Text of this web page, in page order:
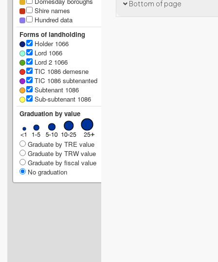
Bottom of page
Shire names
Hundred data
Forms of landholding
Holder 1066
Lord 1066
Lord 2 1066
TIC 1086 demesne
TIC 1086 subtenanted
Subtenant 1086
Sub-subtenant 1086
Graduation by value
Graduate by TRE value
Graduate by TRW value
Graduate by fiscal value
No graduation